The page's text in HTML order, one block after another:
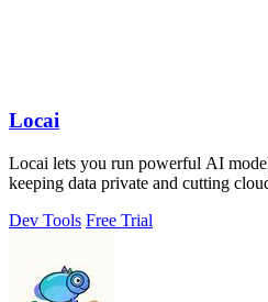
Locai
Locai lets you run powerful AI
keeping data private and cutting
Dev Tools Free Trial